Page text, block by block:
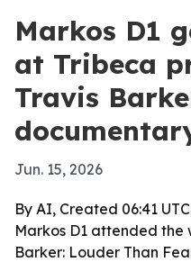
Markos D1
at Tribeca
Travis
Jun. 15, 2026
By AI, Created 06:41
Markos D1 attended the
Barker: Louder Than